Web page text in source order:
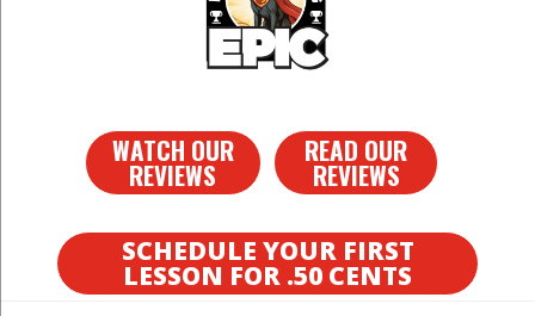
WATCH OUR
REVIEWS
READ OUR
REVIEWS
SCHEDULE YOUR FIRST
LESSON FOR .50 CENTS